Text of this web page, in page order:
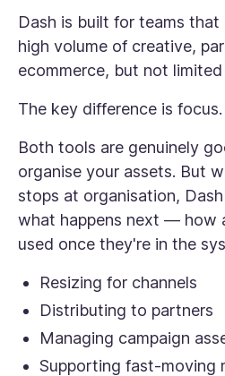
Dash is built for teams that
high volume of creative,
ecommerce, but not
The key difference is focus.
Both tools are genuinely
organise your assets. But
stops at organisation,
what happens next — how
used once they're in the
Resizing for channels
Distributing to partners
Managing campaign
Supporting fast-moving